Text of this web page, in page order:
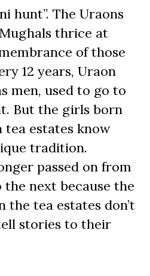
hunt”. The Uraons
thrice at
of those
12 years, Uraon
men, used to go to
But the girls born
estates know
tradition.
passed on from
next because the
the tea estates don’t
stories to their